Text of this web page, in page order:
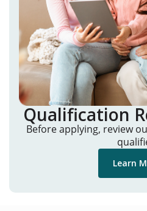
Qualification
Before applying, review
Learn